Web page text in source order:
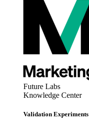
Future Labs
Knowledge Center
Validation Experiments